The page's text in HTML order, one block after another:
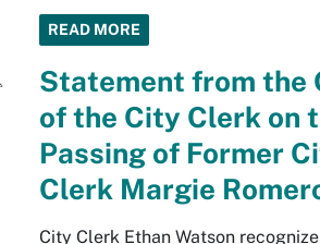
READ MORE
Statement from the
of the City Clerk on
Passing of Former
Clerk Margie
City Clerk Ethan Watson